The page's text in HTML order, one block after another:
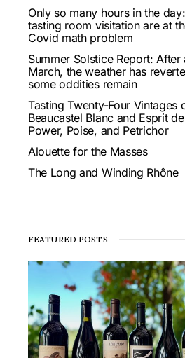
Only so many hours in the
tasting room visitation are at
Covid math problem
Summer Solstice Report:
March, the weather has
some oddities remain
Tasting Twenty-Four Vintages
Beaucastel Blanc and Esprit
Power, Poise, and Petrichor
Alouette for the Masses
The Long and Winding Rhône
FEATURED POSTS